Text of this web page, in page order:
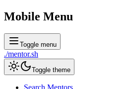
Mobile Menu
Toggle menu
./mentor.sh
Toggle theme
Search Mentors